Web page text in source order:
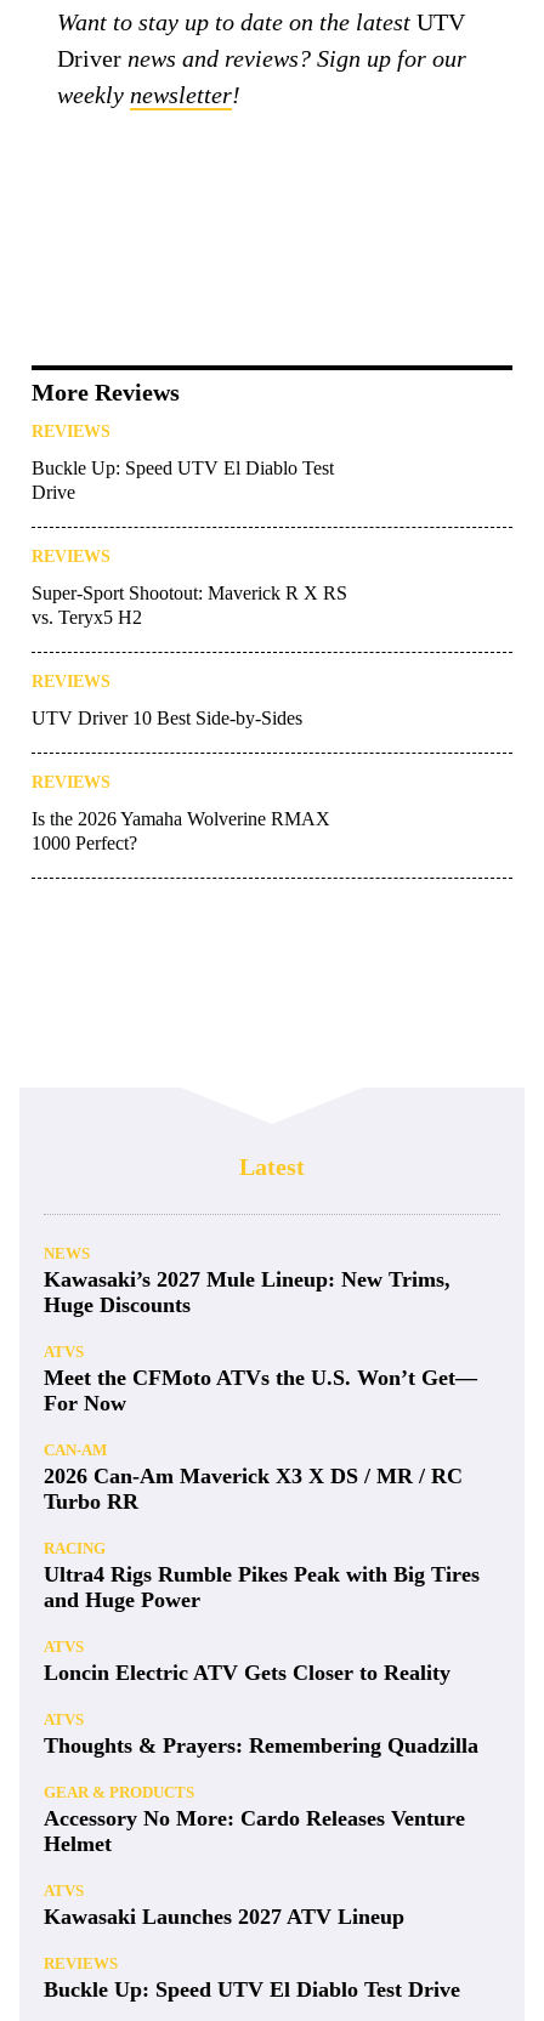
Want to stay up to date on the latestUTV
Driver news and reviews? Sign up for our
weekly newsletter!
More Reviews
REVIEWS
Buckle Up: Speed UTV El Diablo Test
Drive
REVIEWS
Super-Sport Shootout: Maverick R X RS
vs. Teryx5 H2
REVIEWS
UTV Driver 10 Best Side-by-Sides
REVIEWS
Is the 2026 Yamaha Wolverine RMAX
1000 Perfect?
Latest
NEWS
Kawasaki’s 2027 Mule Lineup: New Trims,
Huge Discounts
ATVS
Meet the CFMoto ATVs the U.S. Won’t Get—
For Now
CAN-AM
2026 Can-Am Maverick X3 X DS / MR / RC
Turbo RR
RACING
Ultra4 Rigs Rumble Pikes Peak with Big Tires
and Huge Power
ATVS
Loncin Electric ATV Gets Closer to Reality
ATVS
Thoughts & Prayers: Remembering Quadzilla
GEAR & PRODUCTS
Accessory No More: Cardo Releases Venture
Helmet
ATVS
Kawasaki Launches 2027 ATV Lineup
REVIEWS
Buckle Up: Speed UTV El Diablo Test Drive